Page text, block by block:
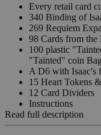
Every retail card
340 Binding of
269 Requiem
98 Cards from the
100 plastic
"Tainted" coin Bag
A D6 with Isaac's
15 Heart Tokens
12 Card Dividers
Instructions
Read full description